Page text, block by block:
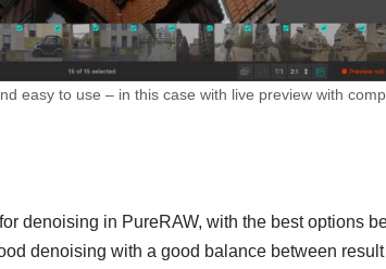
easy to use – in this case with live preview with
denoising in PureRAW, with the best options
denoising with a good balance between